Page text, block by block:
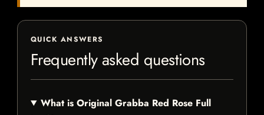
QUICK ANSWERS
Frequently asked questions
What is Original Grabba Red Rose Full